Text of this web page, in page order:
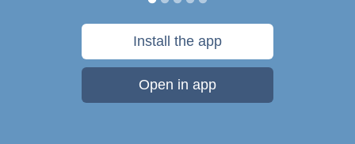
Install the app
Open in app